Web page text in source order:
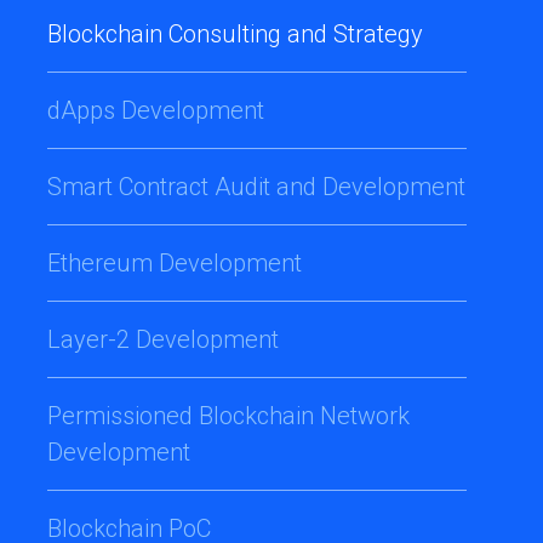
Blockchain Consulting and Strategy
dApps Development
Smart Contract Audit and Development
Ethereum Development
Layer-2 Development
Permissioned Blockchain Network
Development
Blockchain PoC